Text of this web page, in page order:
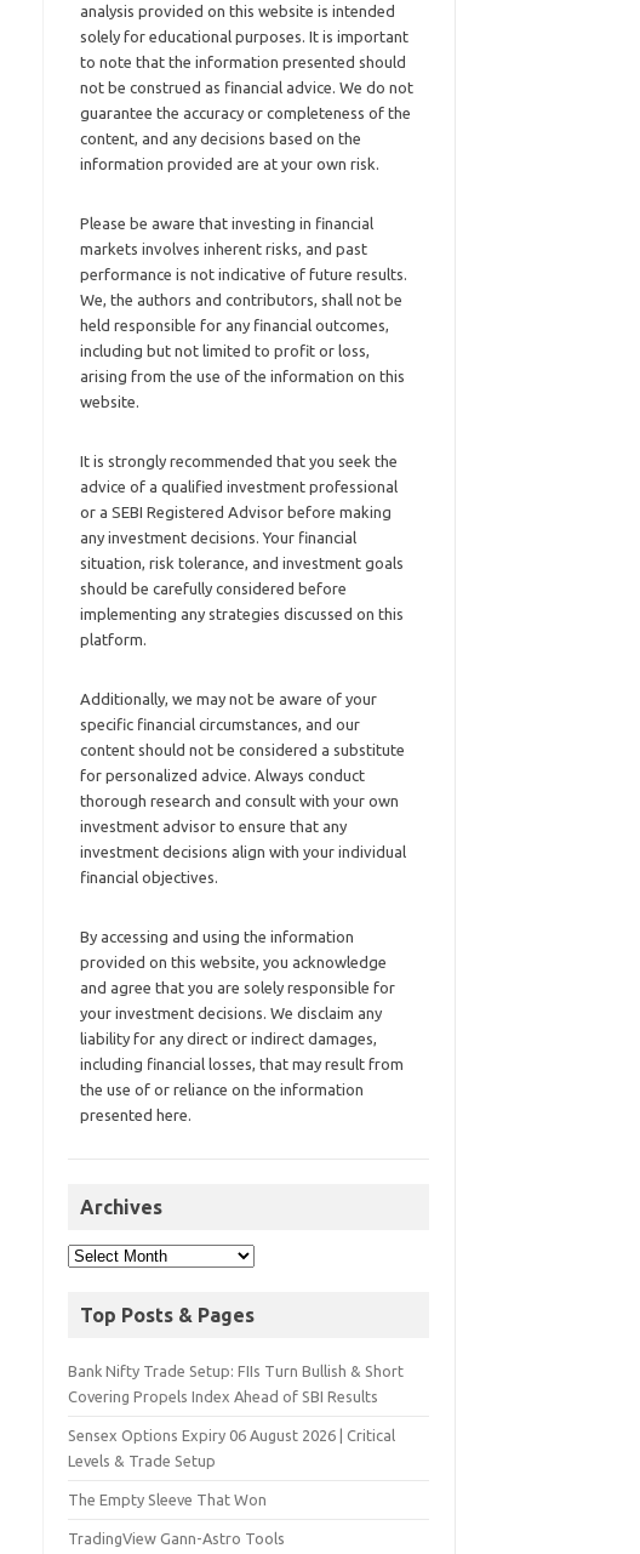
analysis provided on this website is intended
solely for educational purposes. It is important
to note that the information presented should
not be construed as financial advice. We do not
guarantee the accuracy or completeness of the
content, and any decisions based on the
information provided are at your own risk.
Please be aware that investing in financial
markets involves inherent risks, and past
performance is not indicative of future results.
We, the authors and contributors, shall not be
held responsible for any financial outcomes,
including but not limited to profit or loss,
arising from the use of the information on this
website.
It is strongly recommended that you seek the
advice of a qualified investment professional
or a SEBI Registered Advisor before making
any investment decisions. Your financial
situation, risk tolerance, and investment goals
should be carefully considered before
implementing any strategies discussed on this
platform.
Additionally, we may not be aware of your
specific financial circumstances, and our
content should not be considered a substitute
for personalized advice. Always conduct
thorough research and consult with your own
investment advisor to ensure that any
investment decisions align with your individual
financial objectives.
By accessing and using the information
provided on this website, you acknowledge
and agree that you are solely responsible for
your investment decisions. We disclaim any
liability for any direct or indirect damages,
including financial losses, that may result from
the use of or reliance on the information
presented here.
Archives
Top Posts & Pages
Bank Nifty Trade Setup: FIIs Turn Bullish & Short
Covering Propels Index Ahead of SBI Results
Sensex Options Expiry 06 August 2026 | Critical
Levels & Trade Setup
The Empty Sleeve That Won
TradingView Gann-Astro Tools